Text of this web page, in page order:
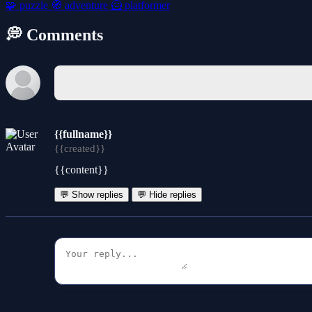
🧩 puzzle 🧭 adventure 🦸 platformer
💭 Comments
{{fullname}}
{{created}}
{{content}}
💬 Show replies 💬 Hide replies